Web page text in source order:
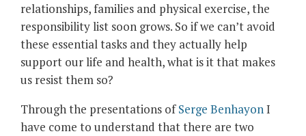
relationships, families and physical exercise, the
responsibility list soon grows. So if we can’t avoid
these essential tasks and they actually help
support our life and health, what is it that makes
us resist them so?
Through the presentations ofSerge BenhayonI
have come to understand that there are two